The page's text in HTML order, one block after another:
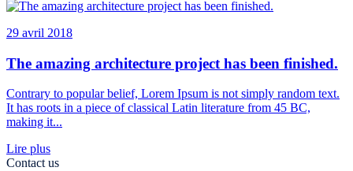
29 avril 2018
The amazing architecture project has been finished.
Contrary to popular belief, Lorem Ipsum is not simply random text.
It has roots in a piece of classical Latin literature from 45 BC,
making it...
Lire plus
Contact us